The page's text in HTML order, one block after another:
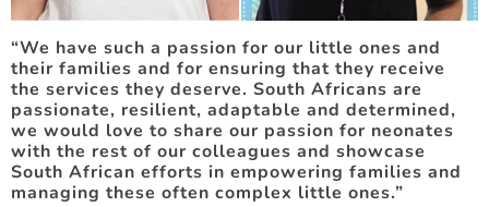
“We have such a passion for our little ones and
their families and for ensuring that they receive
the services they deserve. South Africans are
passionate, resilient, adaptable and determined,
we would love to share our passion for neonates
with the rest of our colleagues and showcase
South African efforts in empowering families and
managing these often complex little ones.”